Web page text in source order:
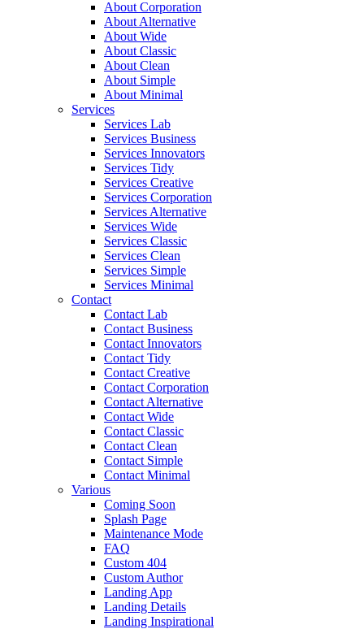
About Corporation
About Alternative
About Wide
About Classic
About Clean
About Simple
About Minimal
Services
Services Lab
Services Business
Services Innovators
Services Tidy
Services Creative
Services Corporation
Services Alternative
Services Wide
Services Classic
Services Clean
Services Simple
Services Minimal
Contact
Contact Lab
Contact Business
Contact Innovators
Contact Tidy
Contact Creative
Contact Corporation
Contact Alternative
Contact Wide
Contact Classic
Contact Clean
Contact Simple
Contact Minimal
Various
Coming Soon
Splash Page
Maintenance Mode
FAQ
Custom 404
Custom Author
Landing App
Landing Details
Landing Inspirational